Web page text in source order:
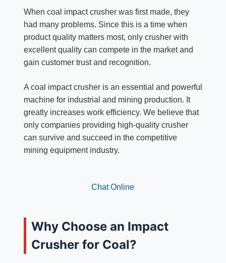
When coal impact crusher was first made, they
had many problems. Since this is a time when
product quality matters most, only crusher with
excellent quality can compete in the market and
gain customer trust and recognition.
A coal impact crusher is an essential and powerful
machine for industrial and mining production. It
greatly increases work efficiency. We believe that
only companies providing high-quality crusher
can survive and succeed in the competitive
mining equipment industry.
Chat Online
Why Choose an Impact
Crusher for Coal?